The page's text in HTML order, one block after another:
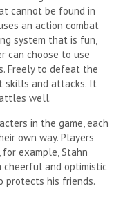
cannot be found in
an action combat
system that is fun,
can choose to use
Freely to defeat the
skills and attacks. It
well.
in the game, each
own way. Players
example, Stahn
cheerful and optimistic
protects his friends.